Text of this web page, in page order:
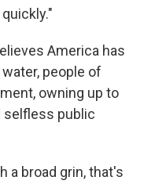
America has
people of
owning up to
selfless public
a broad grin, that's